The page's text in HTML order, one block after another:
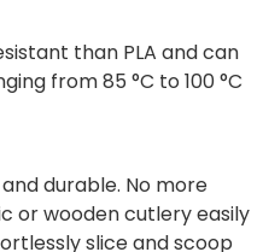
than PLA and can
from 85 °C to 100 °C
durable. No more
or wooden cutlery easily
slice and scoop